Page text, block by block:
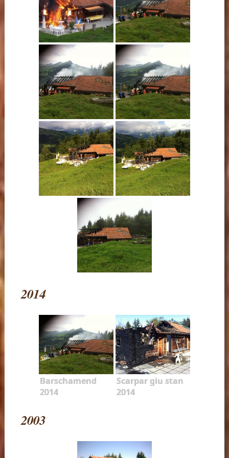
2014
Barschamend
2014
Scarpar giu stan
2014
2003